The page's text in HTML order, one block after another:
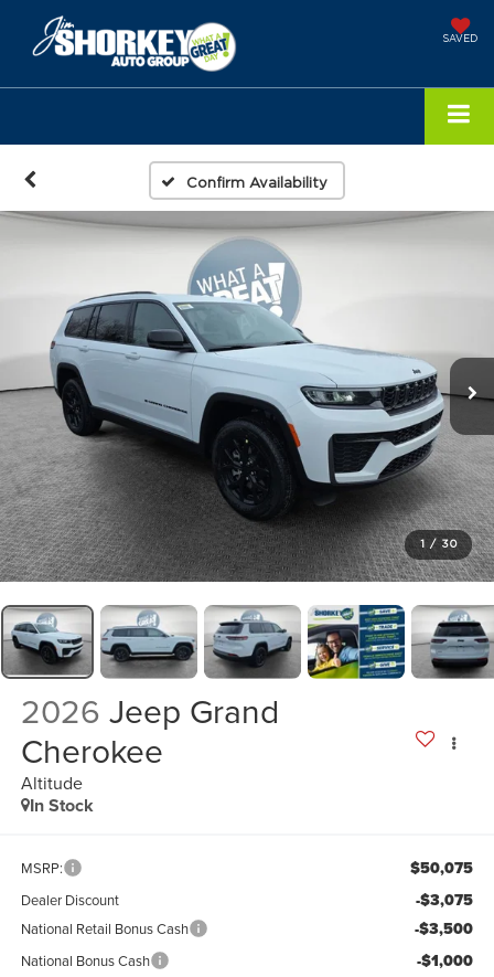
SAVED
Confirm Availability
1 / 30
2026 Jeep Grand
Cherokee
Altitude
In Stock
MSRP: $50,075
Dealer Discount -$3,075
National Retail Bonus Cash -$3,500
National Bonus Cash -$1,000